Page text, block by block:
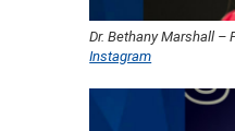
Dr. Bethany Marshall –
Instagram